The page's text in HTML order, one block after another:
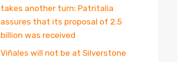
takes another turn: Patritalia
assures that its proposal of 2.5
billion was received
Viñales will not be at Silverstone